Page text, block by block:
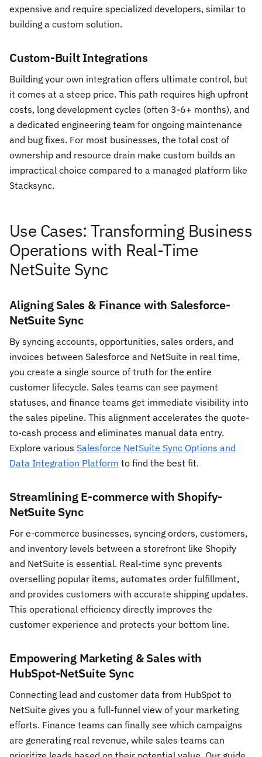
expensive and require specialized developers, similar to
building a custom solution.
Custom-Built Integrations
Building your own integration offers ultimate control, but
it comes at a steep price. This path requires high upfront
costs, long development cycles (often 3-6+ months), and
a dedicated engineering team for ongoing maintenance
and bug fixes. For most businesses, the total cost of
ownership and resource drain make custom builds an
impractical choice compared to a managed platform like
Stacksync.
Use Cases: Transforming Business
Operations with Real-Time
NetSuite Sync
Aligning Sales & Finance with Salesforce-
NetSuite Sync
By syncing accounts, opportunities, sales orders, and
invoices between Salesforce and NetSuite in real time,
you create a single source of truth for the entire
customer lifecycle. Sales teams can see payment
statuses, and finance teams get immediate visibility into
the sales pipeline. This alignment accelerates the quote-
to-cash process and eliminates manual data entry.
Explore various Salesforce NetSuite Sync Options and
Data Integration Platform to find the best fit.
Streamlining E-commerce with Shopify-
NetSuite Sync
For e-commerce businesses, syncing orders, customers,
and inventory levels between a storefront like Shopify
and NetSuite is essential. Real-time sync prevents
overselling popular items, automates order fulfillment,
and provides customers with accurate shipping updates.
This operational efficiency directly improves the
customer experience and protects your bottom line.
Empowering Marketing & Sales with
HubSpot-NetSuite Sync
Connecting lead and customer data from HubSpot to
NetSuite gives you a full-funnel view of your marketing
efforts. Finance teams can finally see which campaigns
are generating real revenue, while sales teams can